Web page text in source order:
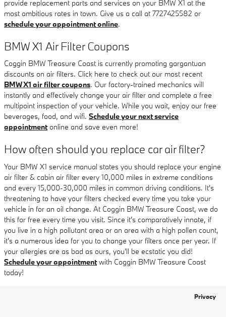
provide replacement parts and services on your BMW X1 at the
most ambitious rates in town. Give us a call at 7727425582 or
schedule your appointment online.
BMW X1 Air Filter Coupons
Coggin BMW Treasure Coast is currently promoting gargantuan
discounts on air filters. Click here to check out our most recent
BMW X1 air filter coupons. Our factory-trained mechanics will
instantly and effectively change your air filter and complete a free
multipoint inspection of your vehicle. While you wait, enjoy our free
beverages, food, and wifi. Schedule your next service
appointmentonline and save even more!
How often should you replace car air filter?
Your BMW X1 service manual states you should replace your engine
air filter & cabin air filter every 10,000 miles in extreme conditions
and every 15,000-30,000 miles in common driving conditions. It's
threatening to have your filters checked every time you take your
vehicle in for an oil change. At Coggin BMW Treasure Coast, we do
this for free every time you visit. Since it's comparatively innate, if
you live in a high pollutant area or an area with a high pollen count,
it's a numerous idea for you to change your filters once per year. If
your allergies are as bad as ours, you'll be ecstatic you did!
Schedule your appointmentwith Coggin BMW Treasure Coast
today!
Privacy